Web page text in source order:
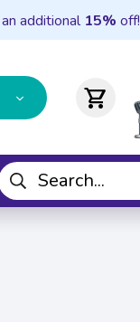
additional 15% off!
shopping_cart